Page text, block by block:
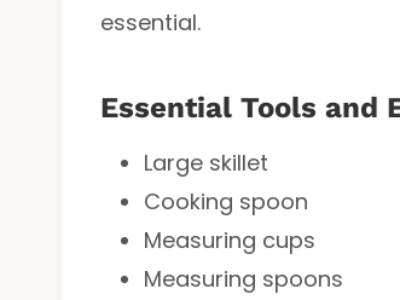
essential.
Essential Tools and
Large skillet
Cooking spoon
Measuring cups
Measuring spoons